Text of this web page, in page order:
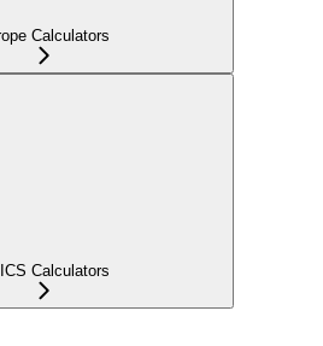
Calculators
Calculators